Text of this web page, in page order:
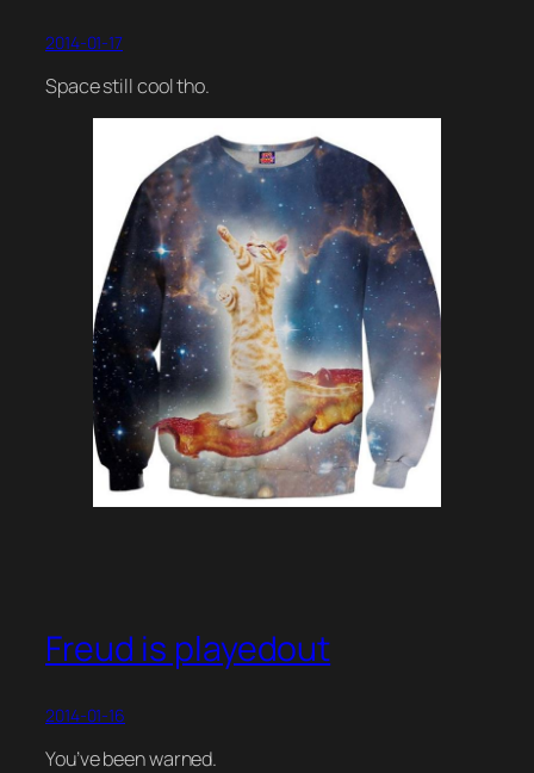
2014-01-17
Space still cool tho.
Freud is playedout
2014-01-16
You’ve been warned.